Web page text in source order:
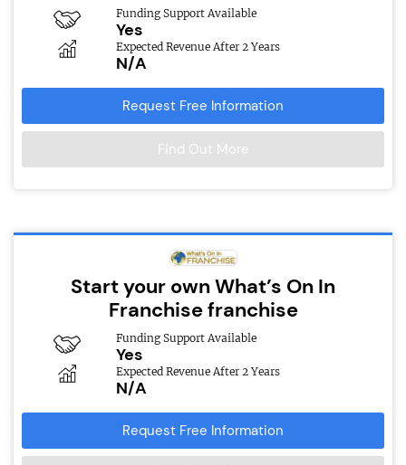
Funding Support Available
Yes
Expected Revenue After 2 Years
N/A
Request Free Information
Find Out More
Start your own What’s On In
Franchise franchise
Funding Support Available
Yes
Expected Revenue After 2 Years
N/A
Request Free Information